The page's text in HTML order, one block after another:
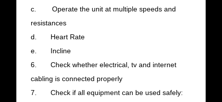
c. Operate the unit at multiple speeds and
resistances
d. Heart Rate
e. Incline
6. Check whether electrical, tv and internet
cabling is connected properly
7. Check if all equipment can be used safely: